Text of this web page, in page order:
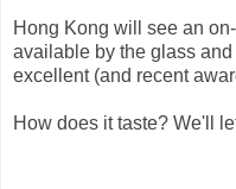
Hong Kong will see an
available by the glass
excellent (and recent
How does it taste? We'll